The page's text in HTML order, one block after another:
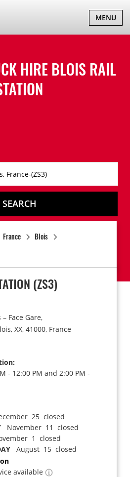
TOGGLE
MENU
HIREBLOIS RAIL
SEARCH
France
Blois
(ZS3)
Face Gare,
XX, 41000, France
- 12:00 PM and 2:00 PM -
25 closed
November 11 closed
1 closed
August 15 closed
available